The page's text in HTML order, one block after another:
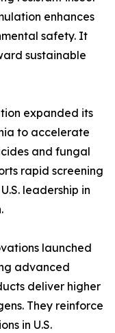
enhances
safety. It
sustainable
expanded its
to accelerate
and fungal
rapid screening
leadership in
launched
advanced
deliver higher
They reinforce
in U.S.